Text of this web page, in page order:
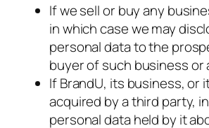
If we sell or buy any
in which case we may
personal data to the
buyer of such business or
If BrandU, its business, or
acquired by a third party,
personal data held by it